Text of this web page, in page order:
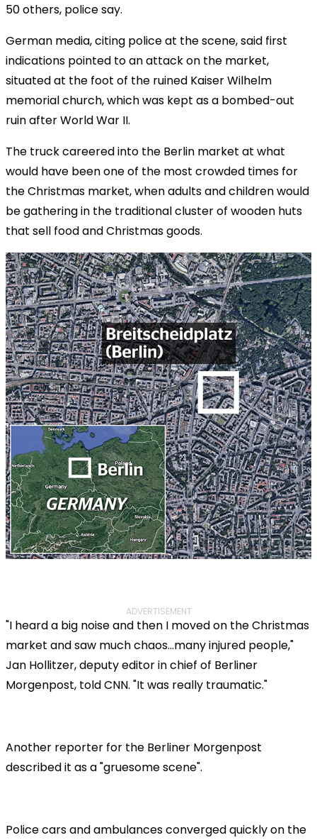
50 others, police say.
German media, citing police at the scene, said first
indications pointed to an attack on the market,
situated at the foot of the ruined Kaiser Wilhelm
memorial church, which was kept as a bombed-out
ruin after World War II.
The truck careered into the Berlin market at what
would have been one of the most crowded times for
the Christmas market, when adults and children would
be gathering in the traditional cluster of wooden huts
that sell food and Christmas goods.
ADVERTISEMENT
"I heard a big noise and then I moved on the Christmas
market and saw much chaos...many injured people,"
Jan Hollitzer, deputy editor in chief of Berliner
Morgenpost, told CNN. "It was really traumatic."
Another reporter for the Berliner Morgenpost
described it as a "gruesome scene".
Police cars and ambulances converged quickly on the